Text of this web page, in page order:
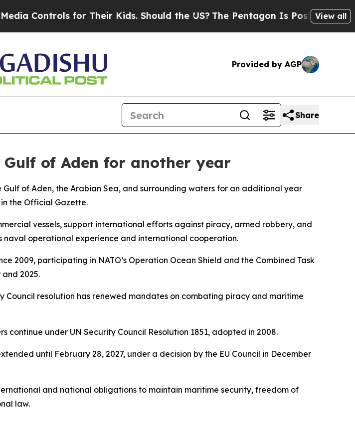
Controls for Their Kids. Should the US?The Pentagon Is Posting Cryptic
View all
Provided by AGP
Share
of Aden for another year
of Aden, the Arabian Sea, and surrounding waters for an additional year
the Official Gazette.
vessels, support international efforts against piracy, armed robbery, and
naval operational experience and international cooperation.
2009, participating in NATO’s Operation Ocean Shield and the Combined Task
and 2025.
resolution has renewed mandates on combating piracy and maritime
under UN Security Council Resolution 1851, adopted in 2008.
until February 28, 2027, under a decision by the EU Council in December
and national obligations to maintain maritime security, freedom of
law.